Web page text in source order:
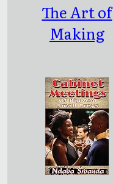
The Art of
Making
Artwork:
: As
Dramatic
and
Enigmatic